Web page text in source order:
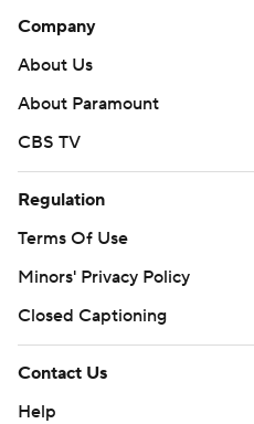
Company
About Us
About Paramount
CBS TV
Regulation
Terms Of Use
Minors' Privacy Policy
Closed Captioning
Contact Us
Help